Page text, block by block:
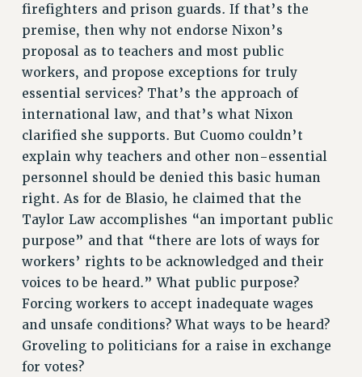
CLARION ONLINE
PAST CLARIONS
2025
2024
2023
2022
2018
VIEW ALL
WEBSITE ARCHIVE (2011-2022)
firefighters and prison guards. If that’s the
premise, then why not endorse Nixon’s
proposal as to teachers and most public
workers, and propose exceptions for truly
essential services? That’s the approach of
international law, and that’s what Nixon
clarified she supports. But Cuomo couldn’t
explain why teachers and other non-essential
personnel should be denied this basic human
right. As for de Blasio, he claimed that the
Taylor Law accomplishes “an important public
purpose” and that “there are lots of ways for
workers’ rights to be acknowledged and their
voices to be heard.” What public purpose?
Forcing workers to accept inadequate wages
and unsafe conditions? What ways to be heard?
Groveling to politicians for a raise in exchange
for votes?